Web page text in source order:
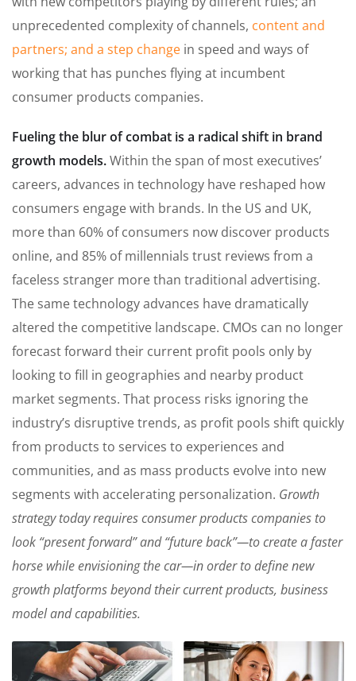
unprecedented complexity of channels, content and
partners; and a step change in speed and ways of
working that has punches flying at incumbent
consumer products companies.
Fueling the blur of combat is a radical shift in brand
growth models.Within the span of most executives’
careers, advances in technology have reshaped how
consumers engage with brands. In the US and UK,
more than 60% of consumers now discover products
online, and 85% of millennials trust reviews from a
faceless stranger more than traditional advertising.
The same technology advances have dramatically
altered the competitive landscape. CMOs can no longer
forecast forward their current profit pools only by
looking to fill in geographies and nearby product
market segments. That process risks ignoring the
industry’s disruptive trends, as profit pools shift quickly
from products to services to experiences and
communities, and as mass products evolve into new
segments with accelerating personalization. Growth
strategy today requires consumer products companies to
look “present forward” and “future back”—to create a faster
horse while envisioning the car—in order to define new
growth platforms beyond their current products, business
model and capabilities.